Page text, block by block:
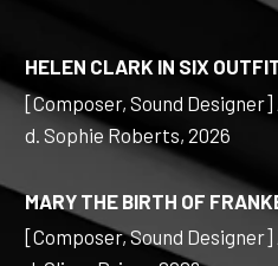
HELEN CLARK IN SIX
[Composer, Sound
d. Sophie Roberts, 2026
MARY THE BIRTH OF
[Composer, Sound